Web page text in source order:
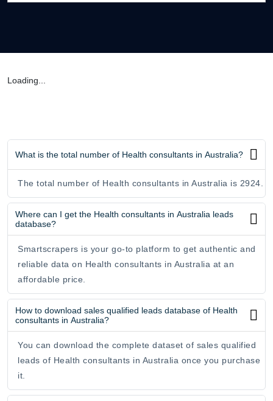
Loading...
What is the total number of Health consultants in Australia?
The total number of Health consultants in Australia is 2924.
Where can I get the Health consultants in Australia leads
database?
Smartscrapers is your go-to platform to get authentic and
reliable data on Health consultants in Australia at an
affordable price.
How to download sales qualified leads database of Health
consultants in Australia?
You can download the complete dataset of sales qualified
leads of Health consultants in Australia once you purchase
it.